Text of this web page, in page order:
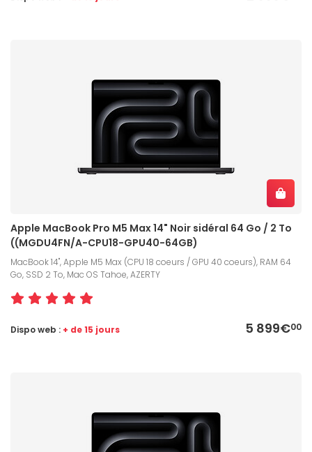
Apple MacBook Pro M5 Max 14" Noir sidéral 64 Go / 2 To
((MGDU4FN/A-CPU18-GPU40-64GB)
MacBook 14", Apple M5 Max (CPU 18 coeurs / GPU 40 coeurs), RAM 64
Go, SSD 2 To, Mac OS Tahoe, AZERTY
5 899€00
Dispo web : + de 15 jours